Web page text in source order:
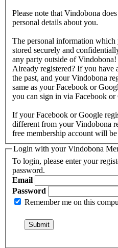
Please note that Vindobona
personal details about you.
The personal information
stored securely and
any party outside of Vindobona!
Already registered? If you have
the past, and your Vindobona
same as your Facebook or
you can sign in via Facebook or
If your Facebook or Google
different from your Vindobona
free membership account will
Login with your Vindobona
To login, please enter your
password.
Email
Password
Remember me on this